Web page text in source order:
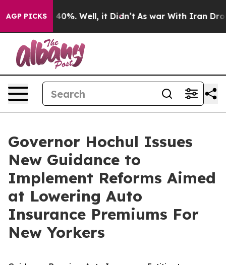
AGP PICKS40%. Well, it Didn’t As war With Iran Drove
Governor Hochul Issues
New Guidance to
Implement Reforms Aimed
at Lowering Auto
Insurance Premiums For
New Yorkers